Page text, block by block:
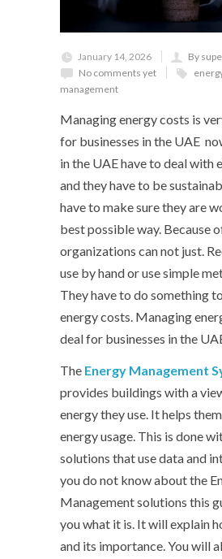
January 14, 2026
By
No comments yet
management
Managing energy costs is
for businesses in the UAE
in the UAE have to deal with
and they have to be
have to make sure they are
best possible way. Because
organizations can not just.
use by hand or use simple
They have to do something
energy costs. Managing
deal for businesses in the
The Energy Management
provides buildings with a
energy they use. It helps
energy usage. This is done
solutions that use data and
you do not know about the
Management solutions this
you what it is. It will explain
and its importance. You will